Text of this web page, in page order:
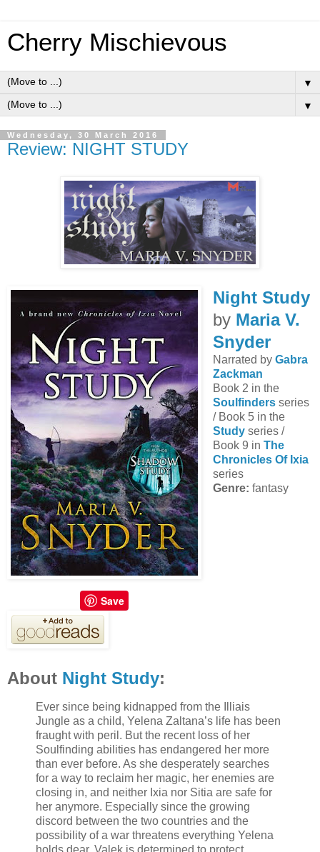
Cherry Mischievous
▼
▼
Wednesday, 30 March 2016
Review: NIGHT STUDY
Save
Night Study
by Maria V.
Snyder
Narrated by Gabra
Zackman
Book 2 in the
Soulfindersseries
/ Book 5 in the
Studyseries /
Book 9 in The
Chronicles Of Ixia
series
Genre: fantasy
About Night Study:
Ever since being kidnapped from the Illiais
Jungle as a child, Yelena Zaltana’s life has been
fraught with peril. But the recent loss of her
Soulfinding abilities has endangered her more
than ever before. As she desperately searches
for a way to reclaim her magic, her enemies are
closing in, and neither Ixia nor Sitia are safe for
her anymore. Especially since the growing
discord between the two countries and the
possibility of a war threatens everything Yelena